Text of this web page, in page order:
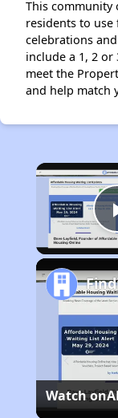
This
residents to
celebrations
include a 1, 2
meet the
and help match
Watch on